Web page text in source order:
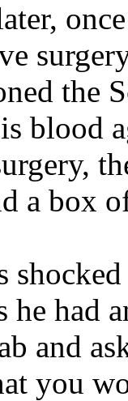
the
blood
a box
he had
and
you